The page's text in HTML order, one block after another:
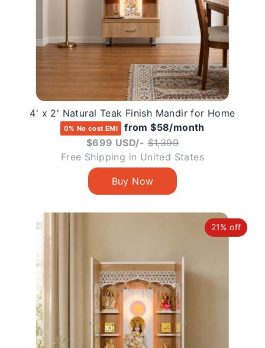
4' x 2' Natural Teak Finish Mandir for Home
0% No cost EMI
from $58/month
$699 USD/- $1,399Regular
price
Free Shipping in United States
21% off